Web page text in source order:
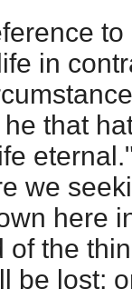
in
that
we
here
of the
be lost;